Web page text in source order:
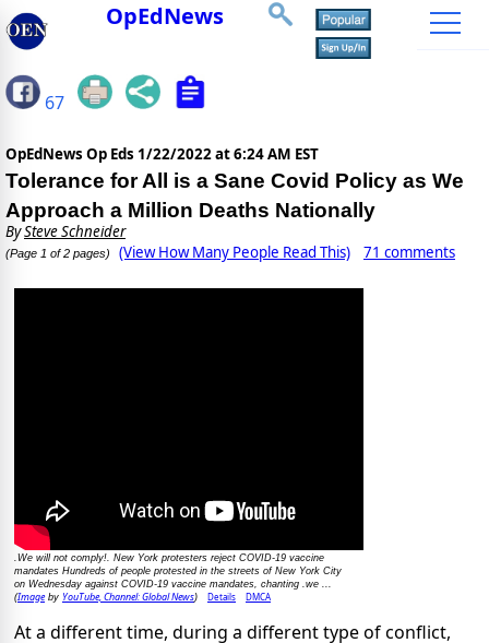
OpEdNews
67
OpEdNews Op Eds 1/22/2022 at 6:24 AM EST
Tolerance for All is a Sane Covid Policy as We
Approach a Million Deaths Nationally
BySteve Schneider
(Page 1 of 2 pages) (View How Many People Read This) 71 comments
.We will not comply!. New York protesters reject COVID-19 vaccine
mandates Hundreds of people protested in the streets of New York City
on Wednesday against COVID-19 vaccine mandates, chanting .we ...
(Imageby YouTube, Channel: Global News) Details DMCA
At a different time, during a different type of conflict,